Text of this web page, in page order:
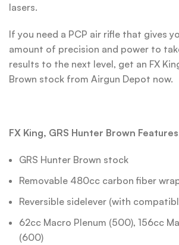
lasers.
If you need a PCP air rifle that gives
amount of precision and power to
results to the next level, get an FX
Brown stock from Airgun Depot now.
FX King, GRS Hunter Brown
GRS Hunter Brown stock
Removable 480cc carbon fiber
Reversible sidelever (with
62cc Macro Plenum (500), 156cc
(600)